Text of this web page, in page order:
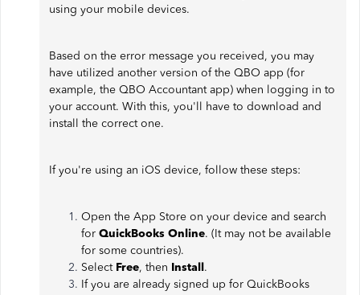
using your mobile devices.
Based on the error message you received, you may
have utilized another version of the QBO app (for
example, the QBO Accountant app) when logging in to
your account. With this, you'll have to download and
install the correct one.
If you're using an iOS device, follow these steps:
Open the App Store on your device and search
for QuickBooks Online. (It may not be available
for some countries).
Select Free, then Install.
If you are already signed up for QuickBooks